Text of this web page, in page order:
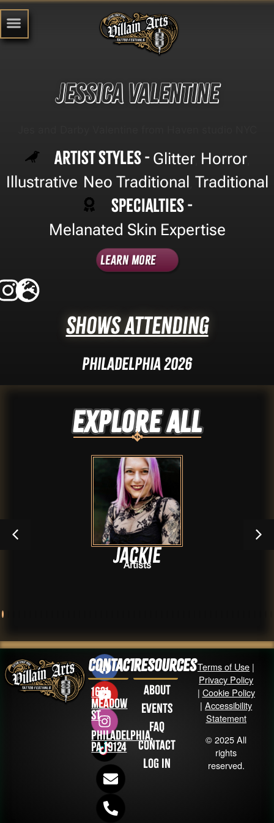
Jessica Valentine
Artist Styles - Glitter, Horror,
Illustrative Neo Traditional Traditional
Specialties -
Melanated Skin Expertise
Learn More
Shows Attending
Philadelphia 2026
Explore ALL
Jackie
Artists
Contact
1631
Meadow
St
Philadelphia,
PA 19124
Resources
About
Events
FAQ
Contact
Log in
Terms of Use |
Privacy Policy
| Cookie Policy
|Accessibility
Statement
© 2025 All
rights
reserved.